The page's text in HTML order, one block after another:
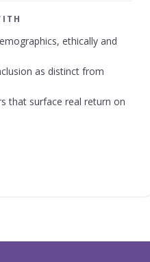
ethically and
as distinct from
that surface real return on